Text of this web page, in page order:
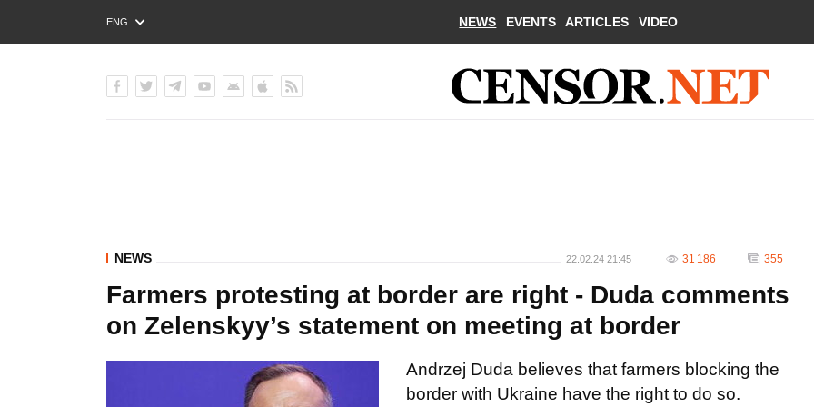
ENG
РУС
NEWS EVENTS ARTICLES VIDEO
NEWS 22.02.24 21:45 31 186 355
Farmers protesting at border are right - Duda comments
on Zelenskyy’s statement on meeting at border
Andrzej Duda believes that farmers blocking the
border with Ukraine have the right to do so.